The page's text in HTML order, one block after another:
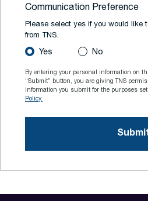
Communication Preference
Please select yes if you would like
from TNS.
Yes No
By entering your personal information on
“Submit” button, you are giving TNS
information you submit for the purposes
Policy.